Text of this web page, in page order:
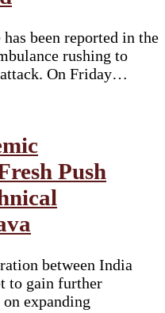
been reported in the
rushing to
On Friday…
Push
between India
to gain further
expanding